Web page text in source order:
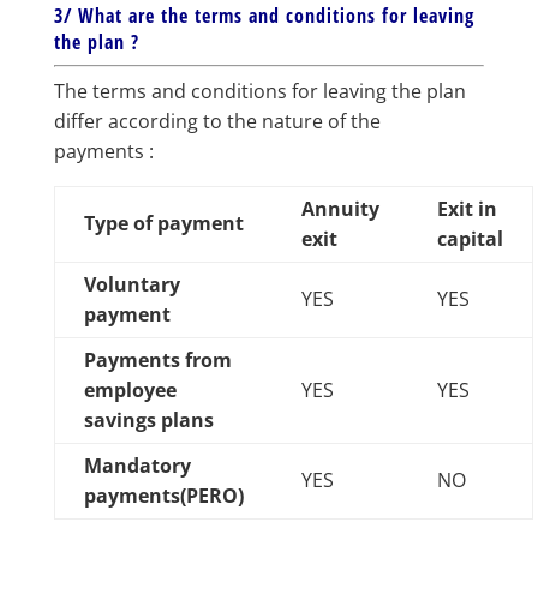
3/ What are the terms and conditions for leaving
the plan ?
The terms and conditions for leaving the plan
differ according to the nature of the
payments :
Type of payment
Annuity
exit
Exit in
capital
Voluntary
payment
YES YES
Payments from
employee
savings plans
YES YES
Mandatory
payments(PERO)
YES NO